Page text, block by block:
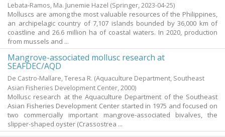
Lebata-Ramos, Ma. Junemie Hazel (Springer,2023-04-25)
Molluscs are among the most valuable resources of the Philippines,
an archipelagic country of 7,107 islands bounded by 36,000 km of
coastline and 26.6 million ha of coastal waters. In 2020, production
from mussels and ...
Mangrove-associated mollusc research at
SEAFDEC/AQD
De Castro-Mallare, Teresa R. (Aquaculture Department, Southeast
Asian Fisheries Development Center,2000)
Mollusc research at the Aquaculture Department of the Southeast
Asian Fisheries Development Center started in 1975 and focused on
two commercially important mangrove-associated bivalves, the
slipper-shaped oyster (Crassostrea ...